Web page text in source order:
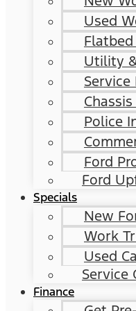
Used
Utility
Service
Police
Ford
Ford
Specials
New
Work
Used
Service
Finance